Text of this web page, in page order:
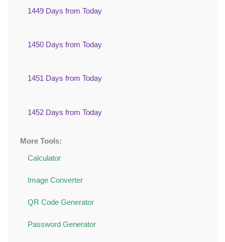
1449 Days from Today
1450 Days from Today
1451 Days from Today
1452 Days from Today
More Tools:
Calculator
Image Converter
QR Code Generator
Password Generator